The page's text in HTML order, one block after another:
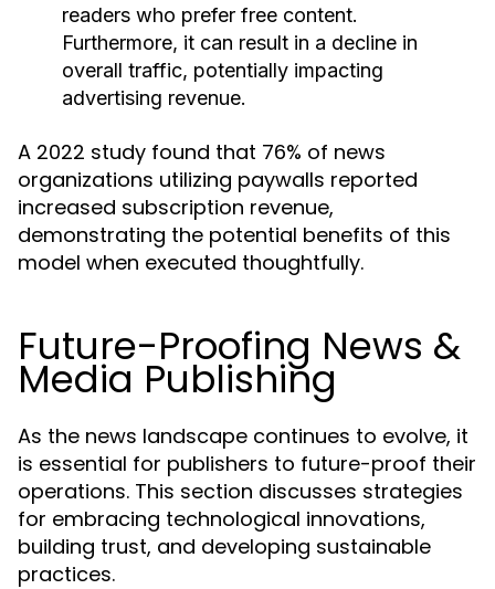
readers who prefer free content.
Furthermore, it can result in a decline in
overall traffic, potentially impacting
advertising revenue.
A 2022 study found that 76% of news
organizations utilizing paywalls reported
increased subscription revenue,
demonstrating the potential benefits of this
model when executed thoughtfully.
Future-Proofing News &
Media Publishing
As the news landscape continues to evolve, it
is essential for publishers to future-proof their
operations. This section discusses strategies
for embracing technological innovations,
building trust, and developing sustainable
practices.